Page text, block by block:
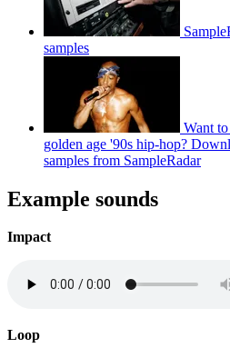
samples
Want
golden age '90s hip-hop?
samples from SampleRadar
Example sounds
Impact
Loop